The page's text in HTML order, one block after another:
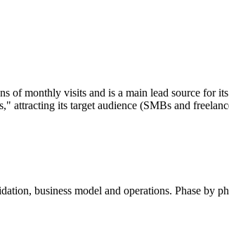
monthly visits and is a main lead source for
its target audience (SMBs and
business model and operations. Phase by